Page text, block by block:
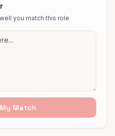
you match this role
Match